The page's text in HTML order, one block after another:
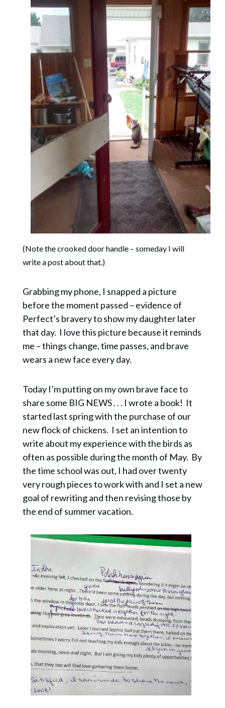
(Note the crooked door handle – someday I will
write a post about that.)
Grabbing my phone, I snapped a picture
before the moment passed – evidence of
Perfect’s bravery to show my daughter later
that day. I love this picture because it reminds
me – things change, time passes, and brave
wears a new face every day.
Today I’m putting on my own brave face to
share some BIG NEWS . . . I wrote a book! It
started last spring with the purchase of our
new flock of chickens. I set an intention to
write about my experience with the birds as
often as possible during the month of May. By
the time school was out, I had over twenty
very rough pieces to work with and I set a new
goal of rewriting and then revising those by
the end of summer vacation.